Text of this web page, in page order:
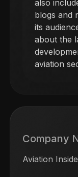
also
blogs and
its
about the
aviation
Company
Aviation